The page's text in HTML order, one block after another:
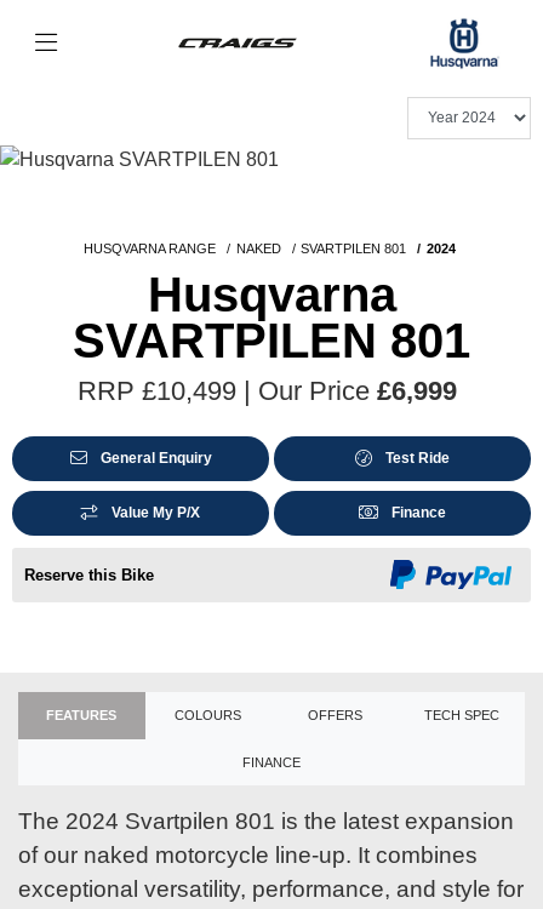
HUSQVARNA RANGE NAKED SVARTPILEN 801 2024
Husqvarna
SVARTPILEN 801
RRP £10,499 | Our Price £6,999
General Enquiry Test Ride
Value My P/X Finance
Reserve this Bike
FEATURES COLOURS OFFERS TECH SPEC
FINANCE
The 2024 Svartpilen 801 is the latest expansion
of our naked motorcycle line-up. It combines
exceptional versatility, performance, and style for